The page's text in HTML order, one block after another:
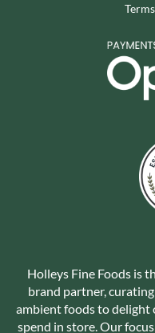
Holleys Fine Foods is
brand partner,
ambient foods to delight
spend in store. Our